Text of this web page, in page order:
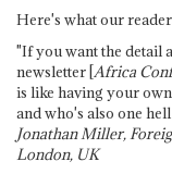
Here's what our
"If you want the detail
newsletter [Africa
is like having your
and who's also one
Jonathan Miller,
London, UK